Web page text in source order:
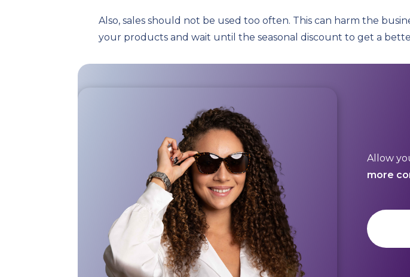
Also, sales should not be used too often. This can harm the
your products and wait until the seasonal discount to get a
Allow
more